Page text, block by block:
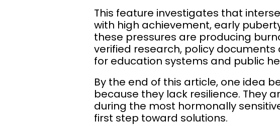
This feature investigates that
with high achievement, early
these pressures are producing
verified research, policy
for education systems and public
By the end of this article, one idea
because they lack resilience. They
during the most hormonally
first step toward solutions.